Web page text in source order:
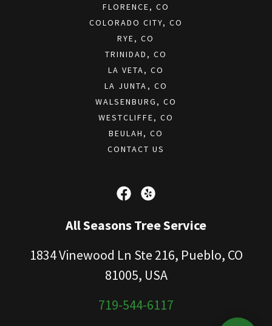
FLORENCE, CO
COLORADO CITY, CO
RYE, CO
TRINIDAD, CO
LA VETA, CO
LA JUNTA, CO
WALSENBURG, CO
WESTCLIFFE, CO
BEULAH, CO
CONTACT US
All Seasons Tree Service
1834 Vinewood Ln Ste 216, Pueblo, CO
81005, USA
719-544-6117